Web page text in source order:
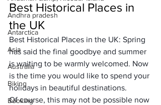
Andhra pradesh
Antarctica
Asia
Australia
Biking
Booking
Best Historical Places in
the UK
Best Historical Places in the UK: Spring
has said the final goodbye and summer
is waiting to be warmly welcomed. Now
is the time you would like to spend your
holidays in beautiful destinations.
Of course, this may not be possible now